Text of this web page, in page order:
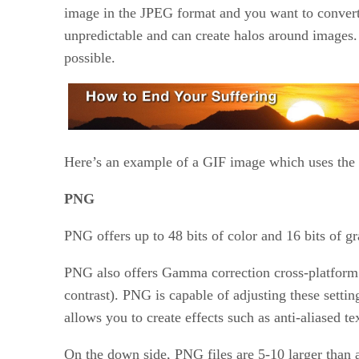
image in the JPEG format and you want to
unpredictable and can create halos around
possible.
Here’s an example of a GIF image which uses
PNG
PNG offers up to 48 bits of color and 16 bits of
PNG also offers Gamma correction cross-
contrast). PNG is capable of adjusting these
allows you to create effects such as anti-aliased
On the down side, PNG files are 5-10 larger than